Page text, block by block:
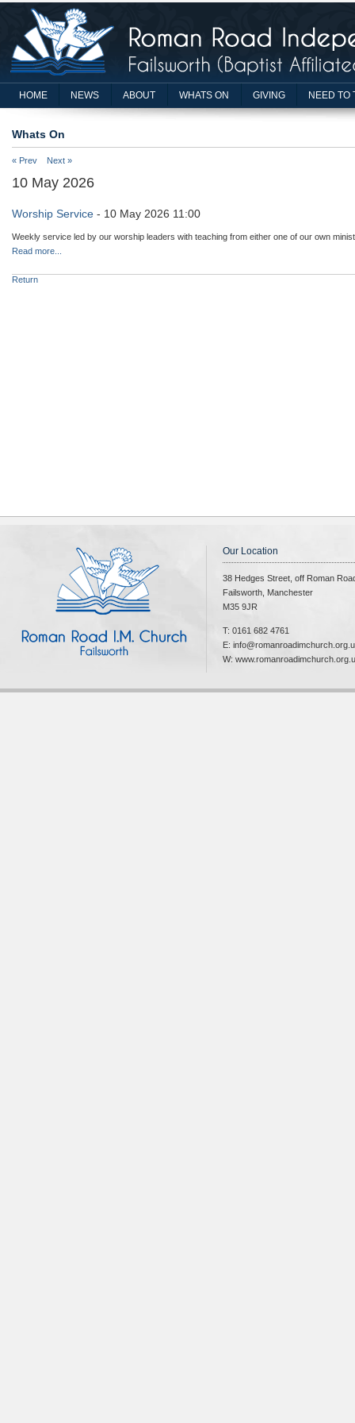
HOME NEWS ABOUT WHATS ON GIVING NEED TO
Whats On
« Prev Next »
10 May 2026
Worship Service - 10 May 2026 11:00
Weekly service led by our worship leaders with teaching from either one of our own
Read more...
Return
Our Location
38 Hedges Street, off Roman
Failsworth, Manchester
M35 9JR
T: 0161 682 4761
E:
W: